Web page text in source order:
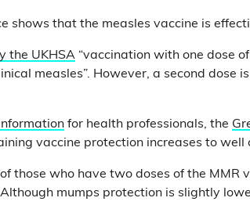
shows that the measles vaccine is
the UKHSA “vaccination with one dose
measles”. However, a second dose
for health professionals, the
vaccine protection increases to well
those who have two doses of the MMR
mumps protection is slightly